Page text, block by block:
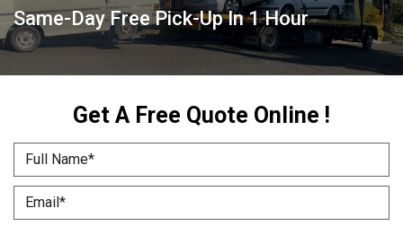
Same-Day Free Pick-Up In 1 Hour
Get A Free Quote Online !